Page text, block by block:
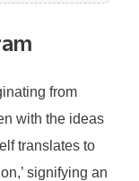
from
with the ideas
translates to
signifying an